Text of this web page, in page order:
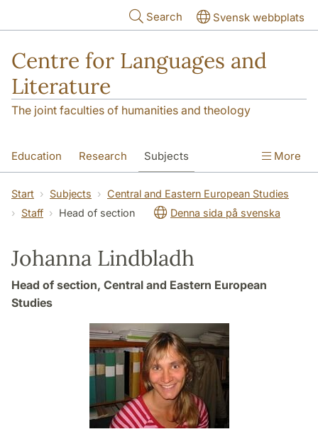
Search Svensk webbplats
Centre for Languages and
Literature
The joint faculties of humanities and theology
Education Research Subjects
SOL building Contact The Department
More
Start Subjects
Central and Eastern European Studies
Staff
Head of section Denna sida på svenska
Johanna Lindbladh
Head of section, Central and Eastern European
Studies